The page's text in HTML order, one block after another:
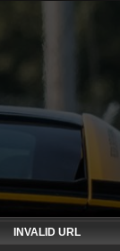
INVALID URL